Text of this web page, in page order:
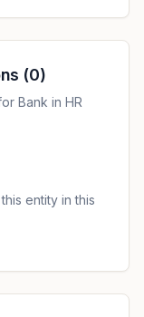
(0)
Bank in HR
entity in this